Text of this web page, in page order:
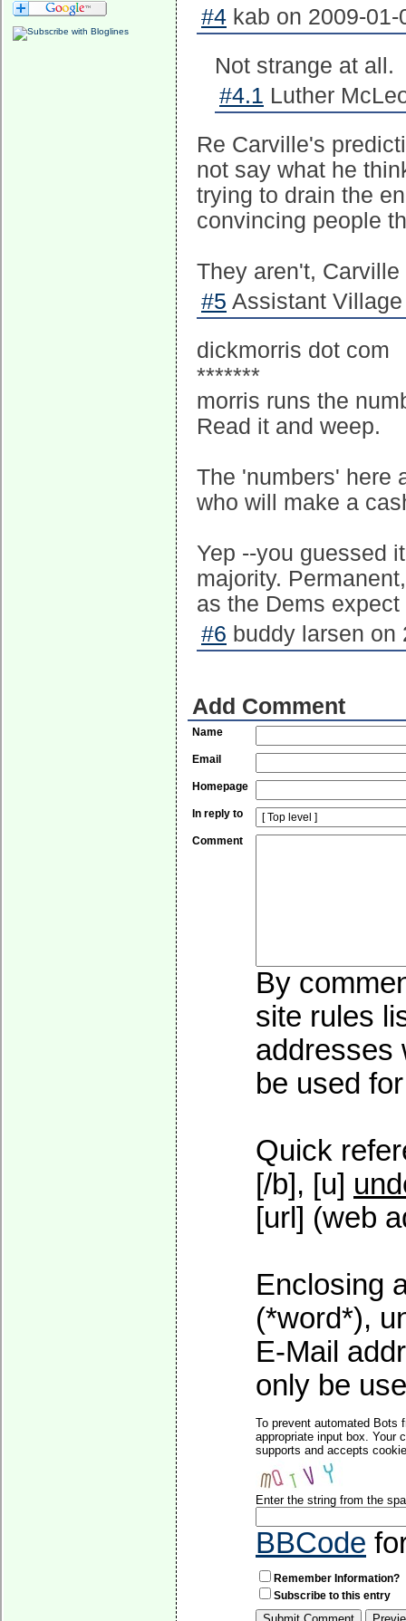
#4 kab on 2009-
Not strange at all.
#4.1 Luther
Re Carville's
not say what he
trying to drain the
convincing people
They aren't,
#5 Assistant
dickmorris dot com
*******
morris runs the
Read it and weep.
The 'numbers' here
who will make a
Yep --you guessed
majority.
as the Dems
#6 buddy larsen on
Add Comment
Name
Email
Homepage
In reply to
Comment
By
site rules
addresses
be used
Quick
[/b], [u]
[url] (web
Enclosing
(*word*),
E-Mail
only be
To prevent automated Bots
appropriate input box. Your
supports and accepts
Enter the string from the
BBCode
Remember Information?
Subscribe to this entry